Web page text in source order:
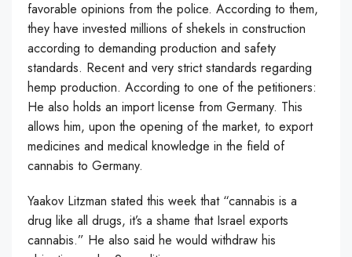
favorable opinions from the police. According to them,
they have invested millions of shekels in construction
according to demanding production and safety
standards. Recent and very strict standards regarding
hemp production. According to one of the petitioners:
He also holds an import license from Germany. This
allows him, upon the opening of the market, to export
medicines and medical knowledge in the field of
cannabis to Germany.
Yaakov Litzman stated this week that “cannabis is a
drug like all drugs, it’s a shame that Israel exports
cannabis.” He also said he would withdraw his